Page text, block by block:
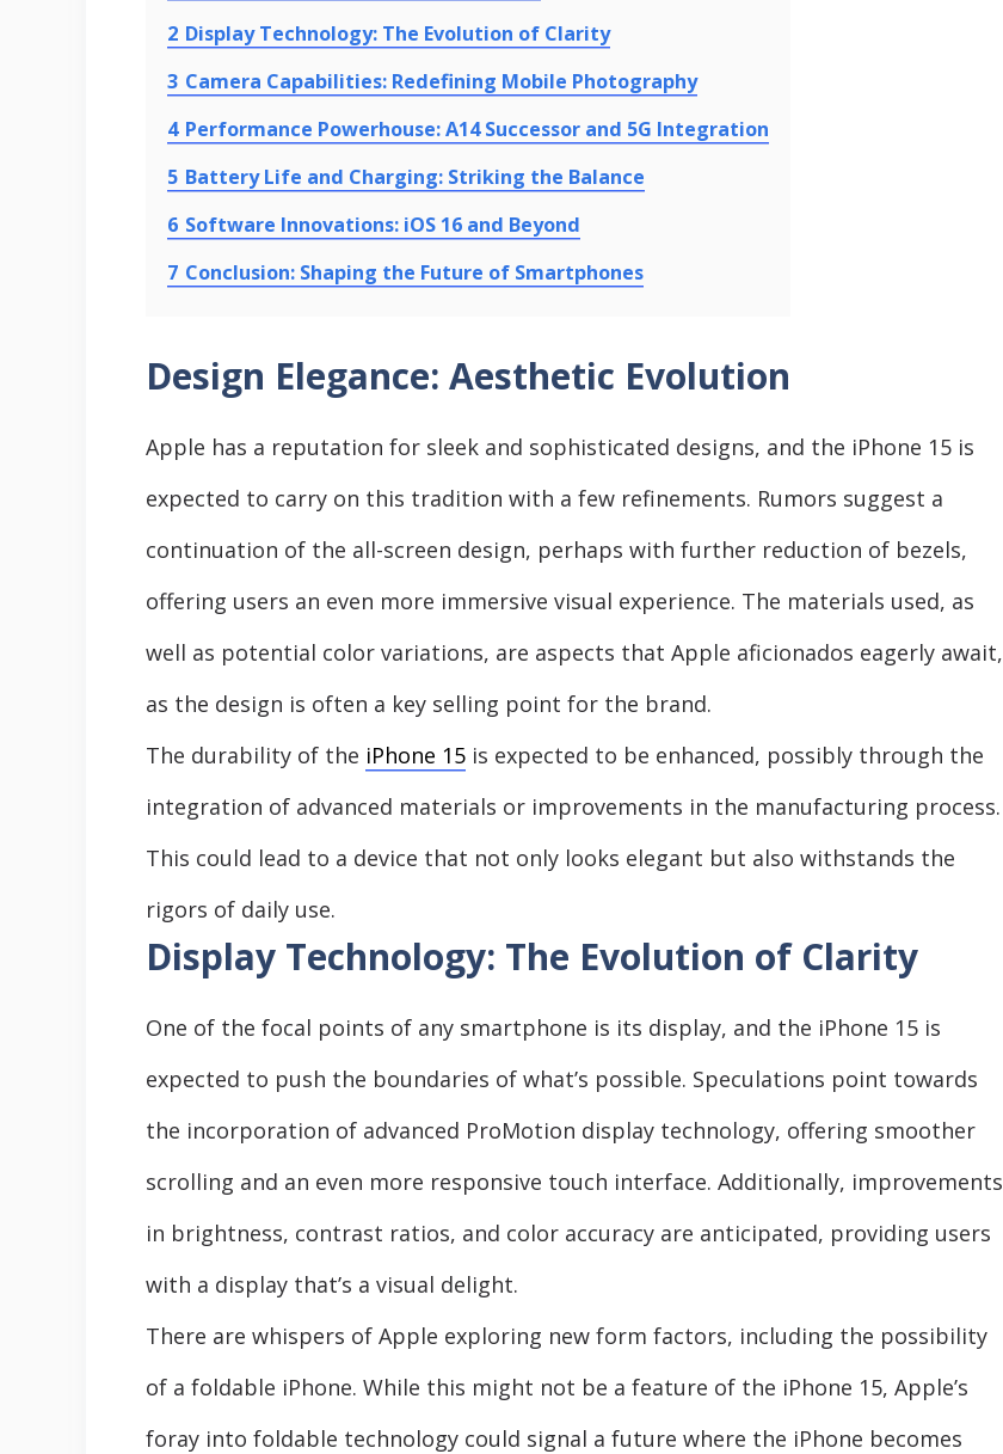
2 Display Technology: The Evolution of Clarity
3 Camera Capabilities: Redefining Mobile Photography
4 Performance Powerhouse: A14 Successor and 5G Integration
5 Battery Life and Charging: Striking the Balance
6 Software Innovations: iOS 16 and Beyond
7 Conclusion: Shaping the Future of Smartphones
Design Elegance: Aesthetic Evolution
Apple has a reputation for sleek and sophisticated designs, and the iPhone 15 is
expected to carry on this tradition with a few refinements. Rumors suggest a
continuation of the all-screen design, perhaps with further reduction of bezels,
offering users an even more immersive visual experience. The materials used, as
well as potential color variations, are aspects that Apple aficionados eagerly await,
as the design is often a key selling point for the brand.
The durability of the iPhone 15 is expected to be enhanced, possibly through the
integration of advanced materials or improvements in the manufacturing process.
This could lead to a device that not only looks elegant but also withstands the
rigors of daily use.
Display Technology: The Evolution of Clarity
One of the focal points of any smartphone is its display, and the iPhone 15 is
expected to push the boundaries of what’s possible. Speculations point towards
the incorporation of advanced ProMotion display technology, offering smoother
scrolling and an even more responsive touch interface. Additionally, improvements
in brightness, contrast ratios, and color accuracy are anticipated, providing users
with a display that’s a visual delight.
There are whispers of Apple exploring new form factors, including the possibility
of a foldable iPhone. While this might not be a feature of the iPhone 15, Apple’s
foray into foldable technology could signal a future where the iPhone becomes